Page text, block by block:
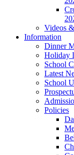
Videos
Information
Dinner
Holiday
School
Latest
School
Policies